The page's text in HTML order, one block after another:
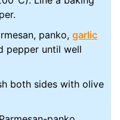
panko,garlic
pepper until well
both sides with olive